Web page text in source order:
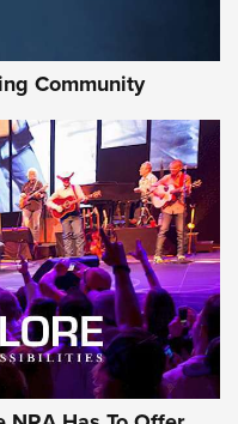
Journal Of The NRA
Community